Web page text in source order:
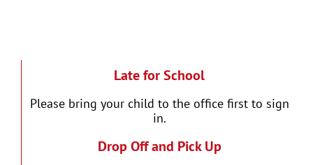
Late for School
Please bring your child to the office first to sign
in.
Drop Off and Pick Up